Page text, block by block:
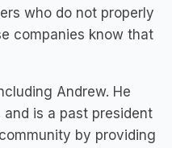
who do not properly
companies know that
Andrew. He
is a past president
by providing